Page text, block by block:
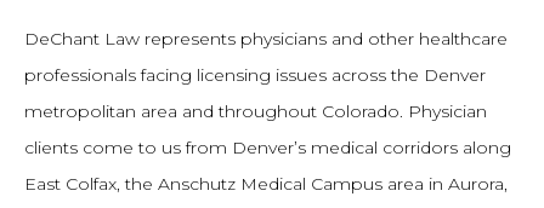
DeChant Law represents physicians and other healthcare
professionals facing licensing issues across the Denver
metropolitan area and throughout Colorado. Physician
clients come to us from Denver’s medical corridors along
East Colfax, the Anschutz Medical Campus area in Aurora,